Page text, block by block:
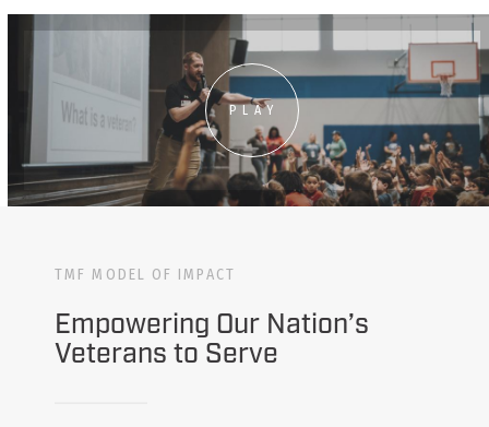
PLAY
TMF MODEL OF IMPACT
Empowering Our Nation’s
Veterans to Serve